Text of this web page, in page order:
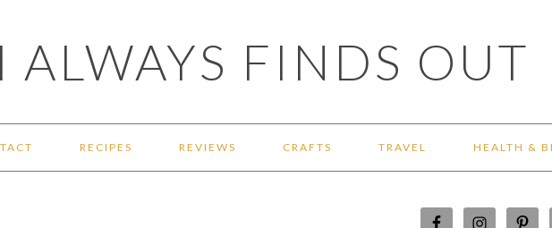
ALWAYS FINDS OUT
RECIPES REVIEWS CRAFTS TRAVEL HEALTH &